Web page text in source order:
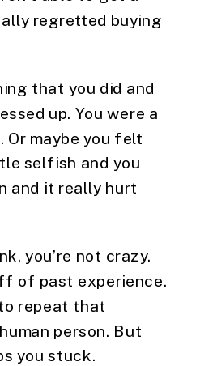
regretted buying
that you did and
up. You were a
maybe you felt
selfish and you
and it really hurt
you’re not crazy.
of past experience.
repeat that
person. But
you stuck.